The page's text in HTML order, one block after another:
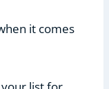
it comes